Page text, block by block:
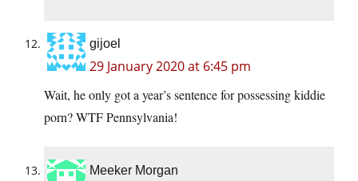
gijoel
29 January 2020 at 6:45 pm
Wait, he only got a year’s sentence for possessing kiddie
porn? WTF Pennsylvania!
Meeker Morgan